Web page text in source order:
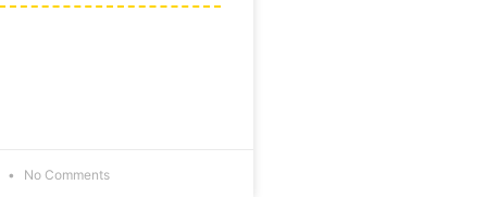
No Comments